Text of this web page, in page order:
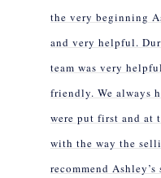
the very beginning
and very helpful.
team was very
friendly. We always
were put first and at
with the way the
recommend